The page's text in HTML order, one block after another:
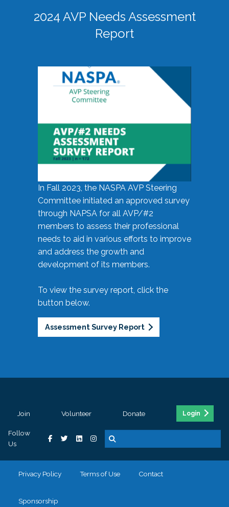
2024 AVP Needs Assessment
Report
In Fall 2023, the NASPA AVP Steering
Committee initiated an approved survey
through NAPSA for all AVP/#2
members to assess their professional
needs to aid in various efforts to improve
and address the growth and
development of its members.
To view the survey report, click the
button below.
Assessment Survey Report
Join Volunteer Donate Login
Follow
Us
Privacy Policy Terms of Use Contact
Sponsorship